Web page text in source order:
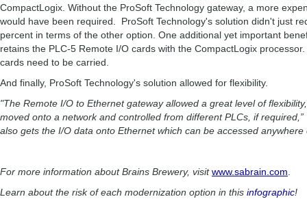
CompactLogix. Without the ProSoft Technology gateway, a more
would have been required. ProSoft Technology's solution didn't just
percent in terms of the other option. One additional yet important
retains the PLC-5 Remote I/O cards with the CompactLogix
cards need to be carried.
And finally, ProSoft Technology's solution allowed for flexibility.
"The Remote I/O to Ethernet gateway allowed a great level of
moved onto a network and controlled from different PLCs, if required,”
also gets the I/O data onto Ethernet which can be accessed
For more information about Brains Brewery, visit www.sabrain.com
Learn about the risk of each modernization option in this infographic!